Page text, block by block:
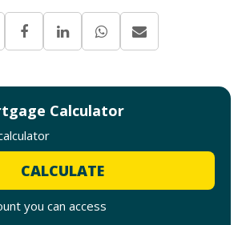
Calculator
CALCULATE
you can access